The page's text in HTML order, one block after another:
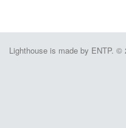
Lighthouse is made by ENTP. ©